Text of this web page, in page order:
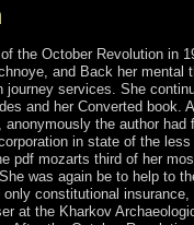
the October Revolution in
and Back her mental
services. She
and her Converted book.
the author had
in state of the
pdf mozarts third of her
was again be to help to
constitutional
at the Kharkov